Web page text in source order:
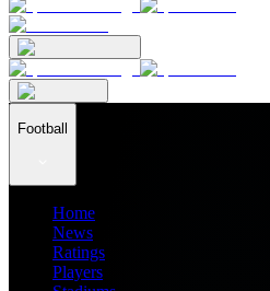
Football
Home
News
Ratings
Players